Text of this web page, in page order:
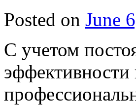
Posted on June
С учетом
эффективности